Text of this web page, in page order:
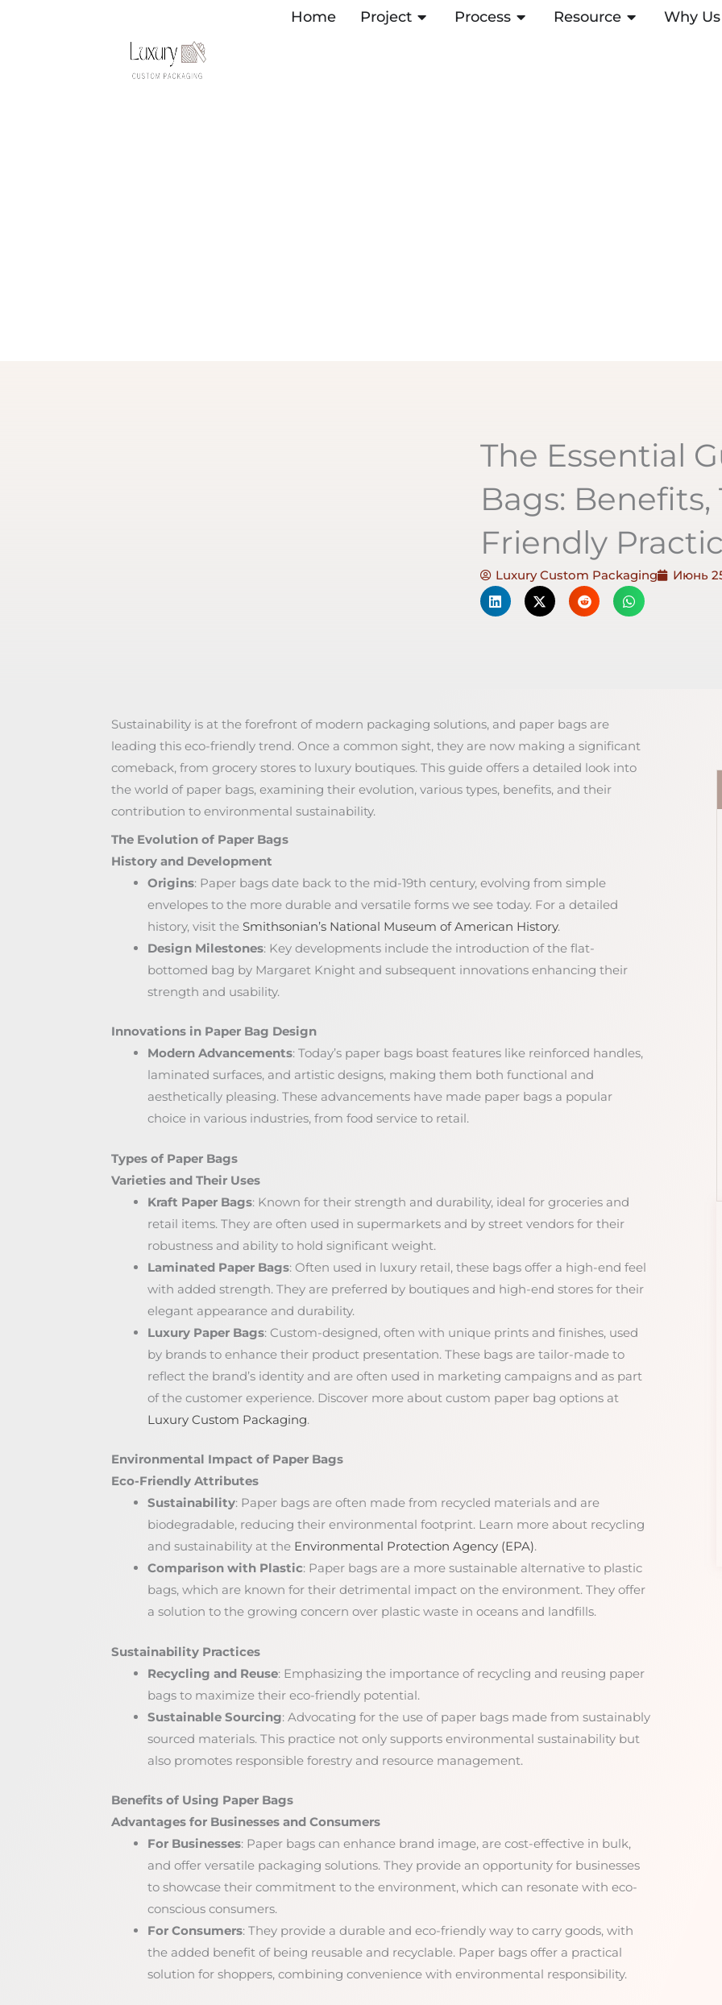
Home Project ABRIR PROJECT
Process ABRIR PROCESS
Resource ABRIRWhy Us
The Essential
Bags: Benefits,
Friendly
Luxury Custom Packaging Июнь
Sustainability is at the forefront of modern packaging solutions, and paper bags are
leading this eco-friendly trend. Once a common sight, they are now making a significant
comeback, from grocery stores to luxury boutiques. This guide offers a detailed look into
the world of paper bags, examining their evolution, various types, benefits, and their
contribution to environmental sustainability.
The Evolution of Paper Bags
History and Development
Origins: Paper bags date back to the mid-19th century, evolving from simple
envelopes to the more durable and versatile forms we see today. For a detailed
history, visit the Smithsonian’s National Museum of American History.
Design Milestones: Key developments include the introduction of the flat-
bottomed bag by Margaret Knight and subsequent innovations enhancing their
strength and usability.
Innovations in Paper Bag Design
Modern Advancements: Today’s paper bags boast features like reinforced handles,
laminated surfaces, and artistic designs, making them both functional and
aesthetically pleasing. These advancements have made paper bags a popular
choice in various industries, from food service to retail.
Types of Paper Bags
Varieties and Their Uses
Kraft Paper Bags: Known for their strength and durability, ideal for groceries and
retail items. They are often used in supermarkets and by street vendors for their
robustness and ability to hold significant weight.
Laminated Paper Bags: Often used in luxury retail, these bags offer a high-end feel
with added strength. They are preferred by boutiques and high-end stores for their
elegant appearance and durability.
Luxury Paper Bags: Custom-designed, often with unique prints and finishes, used
by brands to enhance their product presentation. These bags are tailor-made to
reflect the brand’s identity and are often used in marketing campaigns and as part
of the customer experience. Discover more about custom paper bag options at
Luxury Custom Packaging.
Environmental Impact of Paper Bags
Eco-Friendly Attributes
Sustainability: Paper bags are often made from recycled materials and are
biodegradable, reducing their environmental footprint. Learn more about recycling
and sustainability at the Environmental Protection Agency (EPA).
Comparison with Plastic: Paper bags are a more sustainable alternative to plastic
bags, which are known for their detrimental impact on the environment. They offer
a solution to the growing concern over plastic waste in oceans and landfills.
Sustainability Practices
Recycling and Reuse: Emphasizing the importance of recycling and reusing paper
bags to maximize their eco-friendly potential.
Sustainable Sourcing: Advocating for the use of paper bags made from sustainably
sourced materials. This practice not only supports environmental sustainability but
also promotes responsible forestry and resource management.
Benefits of Using Paper Bags
Advantages for Businesses and Consumers
For Businesses: Paper bags can enhance brand image, are cost-effective in bulk,
and offer versatile packaging solutions. They provide an opportunity for businesses
to showcase their commitment to the environment, which can resonate with eco-
conscious consumers.
For Consumers: They provide a durable and eco-friendly way to carry goods, with
the added benefit of being reusable and recyclable. Paper bags offer a practical
solution for shoppers, combining convenience with environmental responsibility.